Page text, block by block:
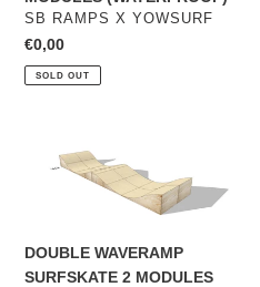
VENDOR
SB RAMPS X YOWSURF
Regular
price
€0,00
SOLD OUT
WAVERAMP
SURFSKATE
(WOOD)
DOUBLE WAVERAMP
SURFSKATE 2 MODULES